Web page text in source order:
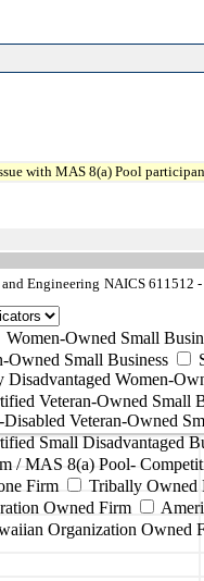
with MAS 8(a) Pool
Engineering NAICS 611512
Women-Owned Small
Small Business
Women-
Veteran-Owned Small
Veteran-Owned
Small Disadvantaged
/ MAS 8(a) Pool-
Firm
Tribally Owned
Owned Firm
Organization Owned